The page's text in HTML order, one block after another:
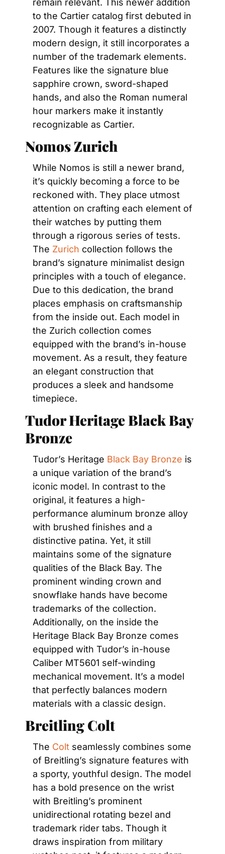
remain relevant. This newer addition
to the Cartier catalog first debuted in
2007. Though it features a distinctly
modern design, it still incorporates a
number of the trademark elements.
Features like the signature blue
sapphire crown, sword-shaped
hands, and also the Roman numeral
hour markers make it instantly
recognizable as Cartier.
Nomos Zurich
While Nomos is still a newer brand,
it’s quickly becoming a force to be
reckoned with. They place utmost
attention on crafting each element of
their watches by putting them
through a rigorous series of tests.
The Zurich collection follows the
brand’s signature minimalist design
principles with a touch of elegance.
Due to this dedication, the brand
places emphasis on craftsmanship
from the inside out. Each model in
the Zurich collection comes
equipped with the brand’s in-house
movement. As a result, they feature
an elegant construction that
produces a sleek and handsome
timepiece.
Tudor Heritage Black Bay
Bronze
Tudor’s Heritage Black Bay Bronze is
a unique variation of the brand’s
iconic model. In contrast to the
original, it features a high-
performance aluminum bronze alloy
with brushed finishes and a
distinctive patina. Yet, it still
maintains some of the signature
qualities of the Black Bay. The
prominent winding crown and
snowflake hands have become
trademarks of the collection.
Additionally, on the inside the
Heritage Black Bay Bronze comes
equipped with Tudor’s in-house
Caliber MT5601 self-winding
mechanical movement. It’s a model
that perfectly balances modern
materials with a classic design.
Breitling Colt
The Colt seamlessly combines some
of Breitling’s signature features with
a sporty, youthful design. The model
has a bold presence on the wrist
with Breitling’s prominent
unidirectional rotating bezel and
trademark rider tabs. Though it
draws inspiration from military